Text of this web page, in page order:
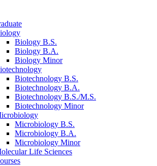
Biology B.S.
Biology B.A.
Biology Minor
Biotechnology B.S.
Biotechnology B.A.
Biotechnology B.S./M.S.
Biotechnology Minor
Microbiology B.S.
Microbiology B.A.
Microbiology Minor
Life Sciences